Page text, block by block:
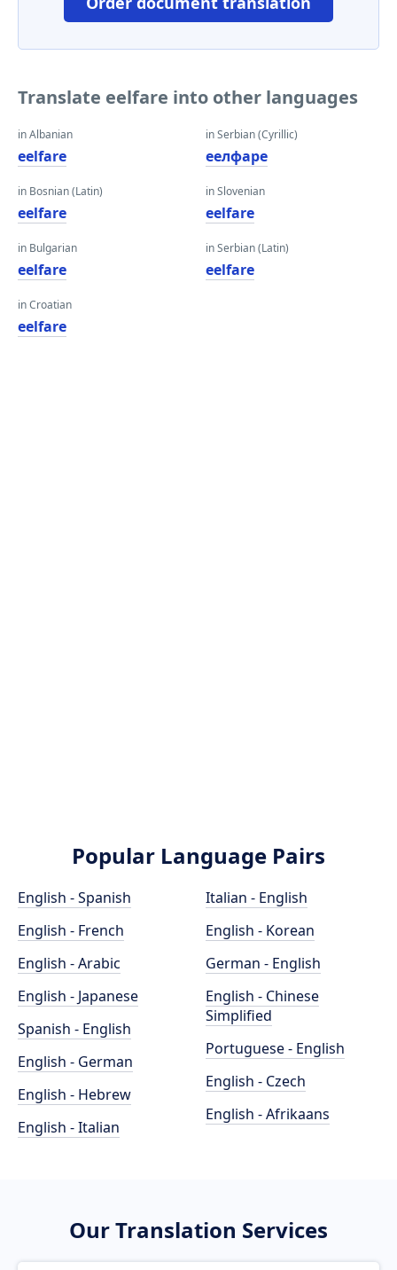
Translate eelfare into other languages
in Albanian
eelfare
in Bosnian (Latin)
eelfare
in Bulgarian
eelfare
in Croatian
eelfare
in Serbian (Cyrillic)
еелфаре
in Slovenian
eelfare
in Serbian (Latin)
eelfare
Popular Language Pairs
English - Spanish
English - French
English - Arabic
English - Japanese
Spanish - English
English - German
English - Hebrew
English - Italian
Italian - English
English - Korean
German - English
English - Chinese
Simplified
Portuguese - English
English - Czech
English - Afrikaans
Our Translation Services